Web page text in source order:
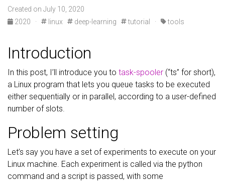
Created on July 10, 2020
2020
· linux deep-learning tutorial · tools
Introduction
In this post, I’ll introduce you to task-spooler (“ts” for short),
a Linux program that lets you queue tasks to be executed
either sequentially or in parallel, according to a user-defined
number of slots.
Problem setting
Let’s say you have a set of experiments to execute on your
Linux machine. Each experiment is called via the python
command and a script is passed, with some